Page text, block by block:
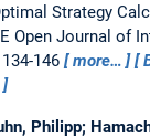
Strategy
Open Journal of
146 more…
Philipp;